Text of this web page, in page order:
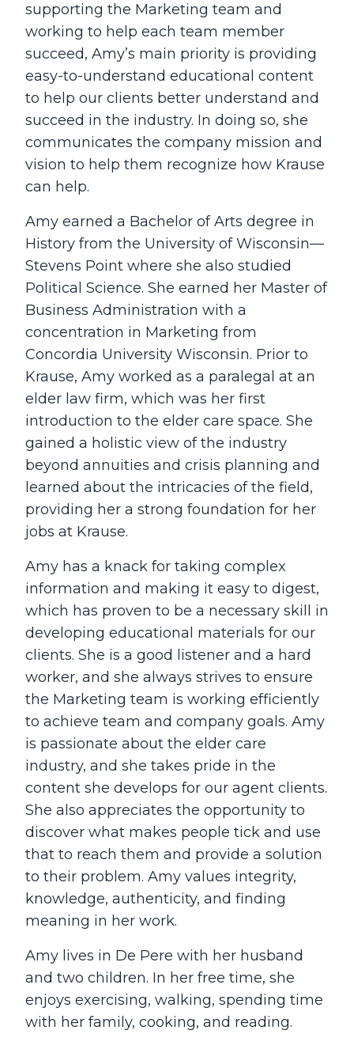
supporting the Marketing team and
working to help each team member
succeed, Amy’s main priority is providing
easy-to-understand educational content
to help our clients better understand and
succeed in the industry. In doing so, she
communicates the company mission and
vision to help them recognize how Krause
can help.
Amy earned a Bachelor of Arts degree in
History from the University of Wisconsin—
Stevens Point where she also studied
Political Science. She earned her Master of
Business Administration with a
concentration in Marketing from
Concordia University Wisconsin. Prior to
Krause, Amy worked as a paralegal at an
elder law firm, which was her first
introduction to the elder care space. She
gained a holistic view of the industry
beyond annuities and crisis planning and
learned about the intricacies of the field,
providing her a strong foundation for her
jobs at Krause.
Amy has a knack for taking complex
information and making it easy to digest,
which has proven to be a necessary skill in
developing educational materials for our
clients. She is a good listener and a hard
worker, and she always strives to ensure
the Marketing team is working efficiently
to achieve team and company goals. Amy
is passionate about the elder care
industry, and she takes pride in the
content she develops for our agent clients.
She also appreciates the opportunity to
discover what makes people tick and use
that to reach them and provide a solution
to their problem. Amy values integrity,
knowledge, authenticity, and finding
meaning in her work.
Amy lives in De Pere with her husband
and two children. In her free time, she
enjoys exercising, walking, spending time
with her family, cooking, and reading.